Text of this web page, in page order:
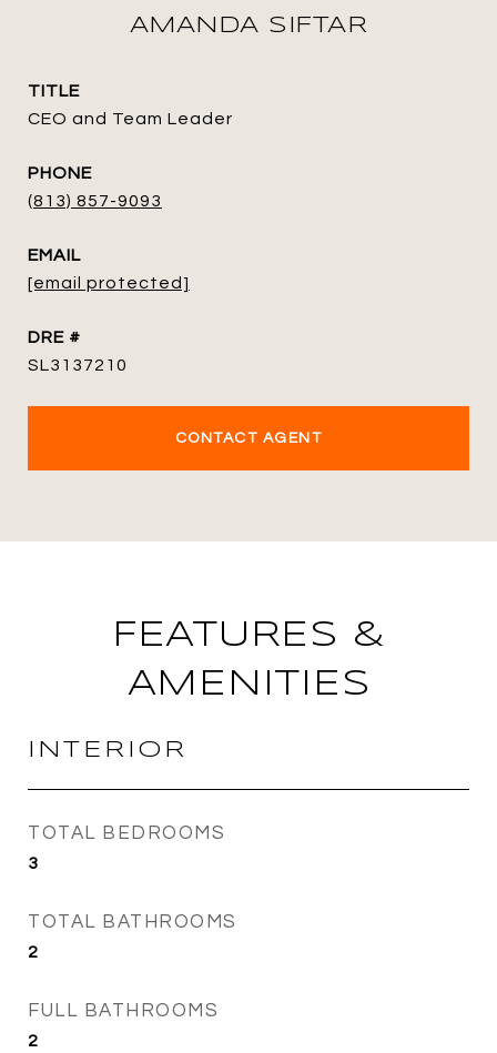
AMANDA SIFTAR
TITLE
CEO and Team Leader
PHONE
(813) 857-9093
EMAIL
[email protected]
DRE #
SL3137210
CONTACT AGENT
FEATURES &
AMENITIES
INTERIOR
TOTAL BEDROOMS
3
TOTAL BATHROOMS
2
FULL BATHROOMS
2